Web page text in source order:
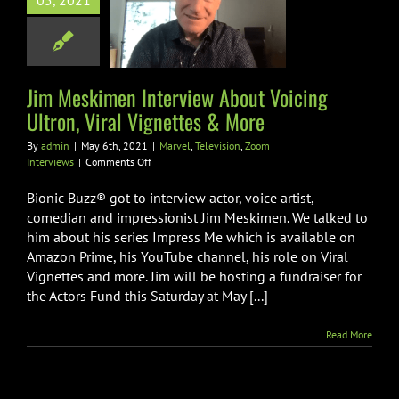
Viral
& More
Jim Meskimen Interview About Voicing
Ultron, Viral Vignettes & More
By admin | May 6th, 2021 | Marvel, Television, Zoom
Interviews | Comments Offon
Meskimen
About
Voicing
Ultron,
Viral
Vignettes
&
Bionic Buzz® got to interview actor, voice artist,
comedian and impressionist Jim Meskimen. We talked to
him about his series Impress Me which is available on
Amazon Prime, his YouTube channel, his role on Viral
Vignettes and more. Jim will be hosting a fundraiser for
the Actors Fund this Saturday at May [...]
Read More